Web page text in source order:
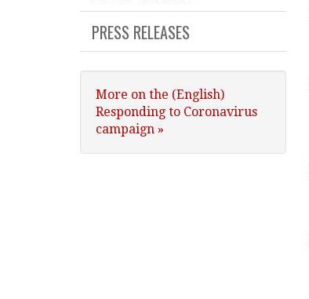
PRESS RELEASES
More on the (English)
Responding to Coronavirus
campaign »